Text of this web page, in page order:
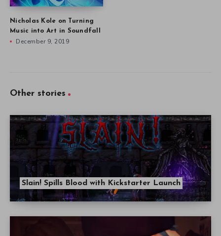
Nicholas Kole on Turning
Music into Art in Soundfall
December 9, 2019
Other stories
Slain! Spills Blood with Kickstarter Launch